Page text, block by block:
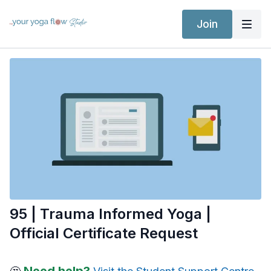
Join
95 | Trauma Informed Yoga |
Official Certificate Request